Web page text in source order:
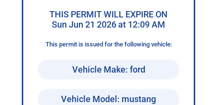
THIS PERMIT WILL EXPIRE ON
Sun Jun 21 2026 at 12:09 AM
This permit is issued for the following vehicle:
Vehicle Make: ford
Vehicle Model: mustang